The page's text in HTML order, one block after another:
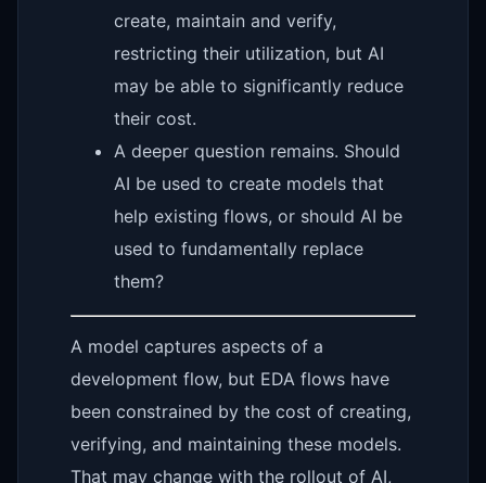
create, maintain and verify,
restricting their utilization, but AI
may be able to significantly reduce
their cost.
A deeper question remains. Should
AI be used to create models that
help existing flows, or should AI be
used to fundamentally replace
them?
A model captures aspects of a
development flow, but EDA flows have
been constrained by the cost of creating,
verifying, and maintaining these models.
That may change with the rollout of AI,